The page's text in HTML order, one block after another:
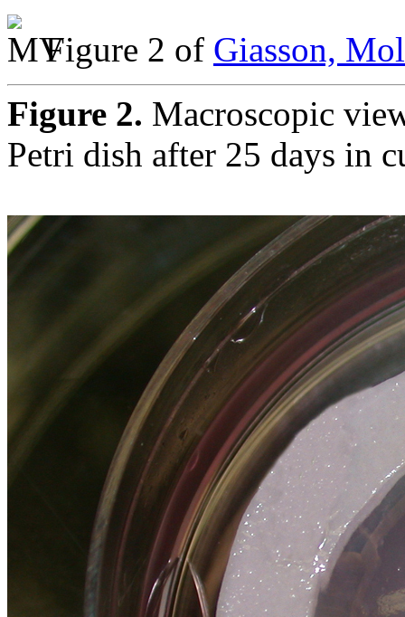
Figure 2 of Giasson,
Figure 2. Macroscopic
Petri dish after 25 days in